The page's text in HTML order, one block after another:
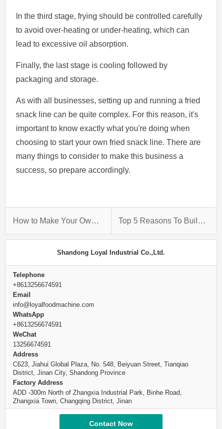
In the third stage, frying should be controlled carefully
to avoid over-heating or under-heating, which can
lead to excessive oil absorption.
Finally, the last stage is cooling followed by
packaging and storage.
As with all businesses, setting up and running a fried
snack line can be quite complex. For this reason, it's
important to know exactly what you're doing when
choosing to start your own fried snack line. There are
many things to consider to make this business a
success, so prepare accordingly.
How to Make Your Own Fried Snack Production Line Top 5 Reasons To Build A Fried Snack Production Line
Shandong Loyal Industrial Co.,Ltd.
Telephone
+8613256674591
Email
info@loyalfoodmachine.com
WhatsApp
+8613256674591
WeChat
13256674591
Address
C623, Jiahui Global Plaza, No. 548, Beiyuan Street, Tianqiao
District, Jinan City, Shandong Province
Factory Address
ADD -300m North of Zhangxia Industrial Park, Binhe Road,
Zhangxia Town, Changqing District, Jinan
Contact Now